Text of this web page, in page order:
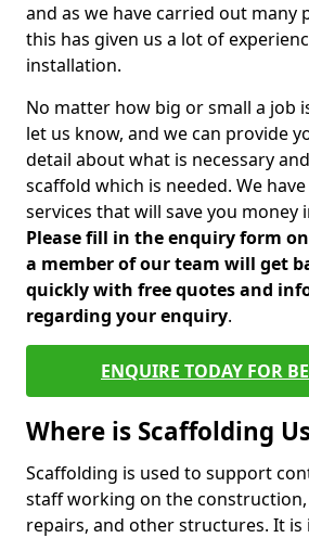
and as we have carried out many
this has given us a lot of
installation.
No matter how big or small a job
let us know, and we can provide
detail about what is necessary
scaffold which is needed. We
services that will save you money
Please fill in the enquiry form
a member of our team will get
quickly with free quotes and
regarding your enquiry.
ENQUIRE TODAY FOR
Where is Scaffolding
Scaffolding is used to support
staff working on the
repairs, and other structures. It is